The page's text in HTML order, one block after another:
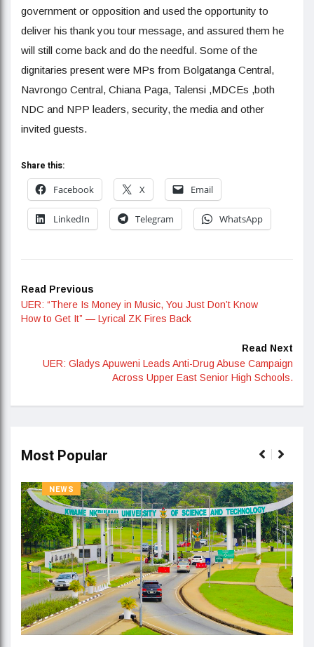
government or opposition and used the opportunity to
deliver his thank you tour message, and assured them he
will still come back and do the needful. Some of the
dignitaries present were MPs from Bolgatanga Central,
Navrongo Central, Chiana Paga, Talensi ,MDCEs ,both
NDC and NPP leaders, security, the media and other
invited guests.
Share this:
Facebook
X Email
LinkedIn Telegram WhatsApp
Read Previous
UER: “There Is Money in Music, You Just Don’t Know
How to Get It” — Lyrical ZK Fires Back
Read Next
UER: Gladys Apuweni Leads Anti-Drug Abuse Campaign
Across Upper East Senior High Schools.
Most Popular
NEWS